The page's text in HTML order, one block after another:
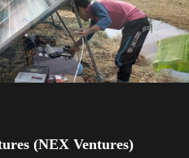
(NEX Ventures)